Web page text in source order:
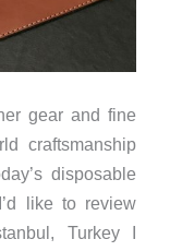
gear and fine
craftsmanship
disposable
like to review
Turkey I